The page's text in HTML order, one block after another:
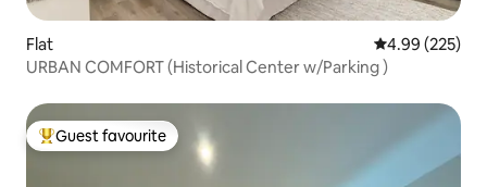
Flat 4.99 out of 5
4.99 (225)
URBAN COMFORT (Historical Center w/Parking )
Top guest favourite
Guest favourite